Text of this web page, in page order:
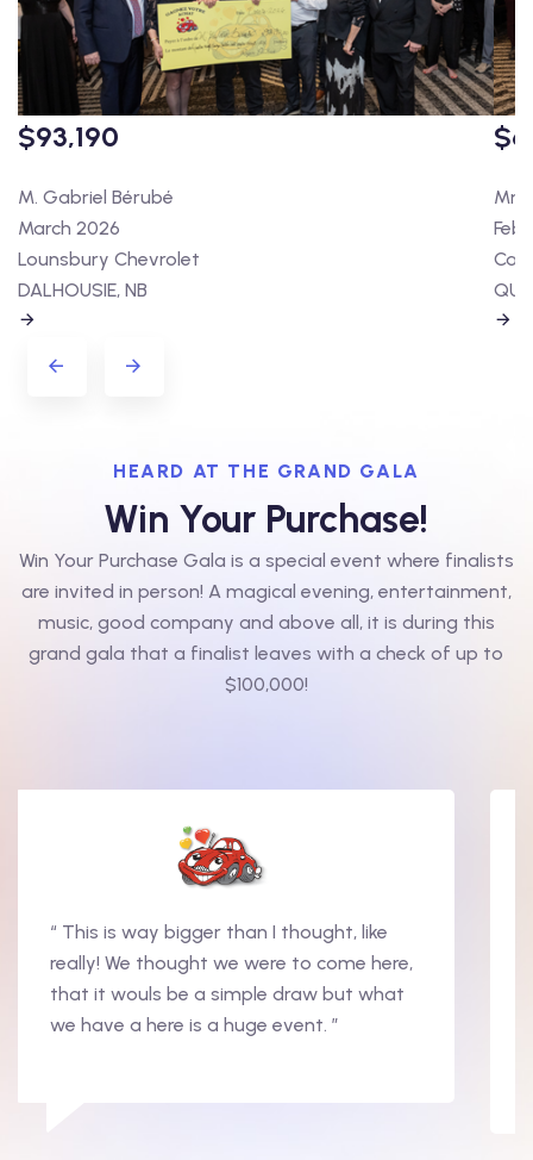
$93,190
M. Gabriel Bérubé
March 2026
Lounsbury Chevrolet
DALHOUSIE, NB
HEARD AT THE GRAND GALA
Win Your Purchase!
Win Your Purchase Gala is a special event where finalists
are invited in person! A magical evening, entertainment,
music, good company and above all, it is during this
grand gala that a finalist leaves with a check of up to
$100,000!
“ This is way bigger than I thought, like
really! We thought we were to come here,
that it wouls be a simple draw but what
we have a here is a huge event. ”